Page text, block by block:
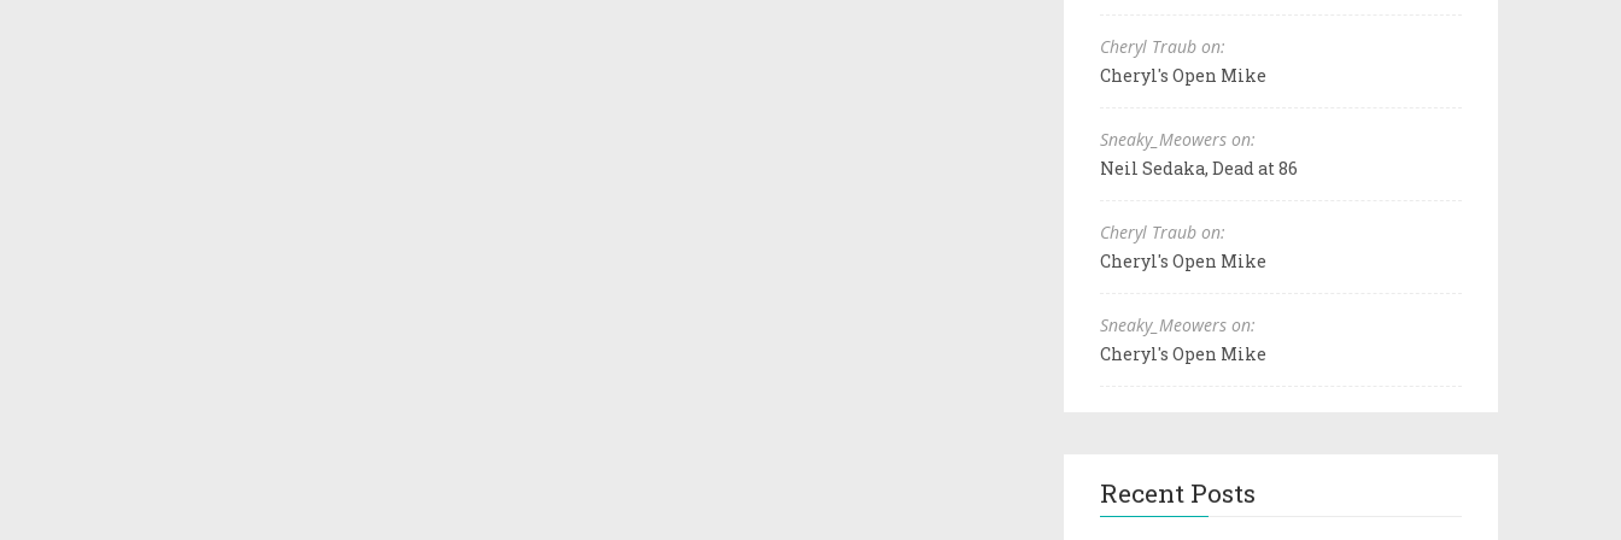
Cheryl Traub on:
Cheryl's Open Mike
Sneaky_Meowers on:
Neil Sedaka, Dead at 86
Cheryl Traub on:
Cheryl's Open Mike
Sneaky_Meowers on:
Cheryl's Open Mike
Recent Posts